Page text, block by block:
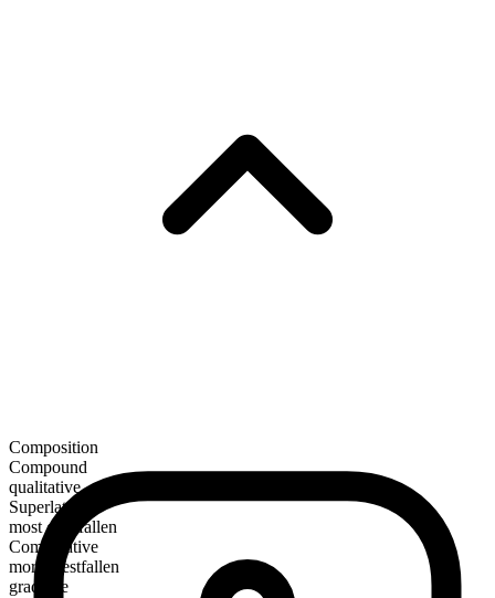
Composition
Compound
qualitative
Superlative
most crestfallen
Comparative
more crestfallen
gradable